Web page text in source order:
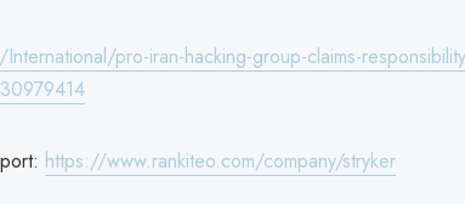
pro-iran-hacking-group-claims-
https://www.rankiteo.com/company/stryker